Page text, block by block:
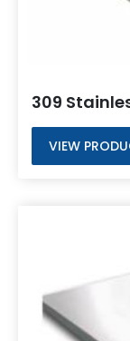
309
VIEW